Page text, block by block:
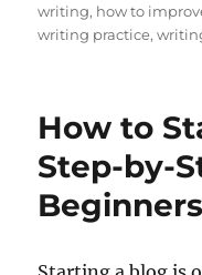
on
writing, how to
writing practice,
How to
Step-by-
Beginners